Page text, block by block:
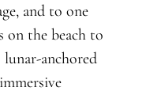
and to one
on the beach to
anchored